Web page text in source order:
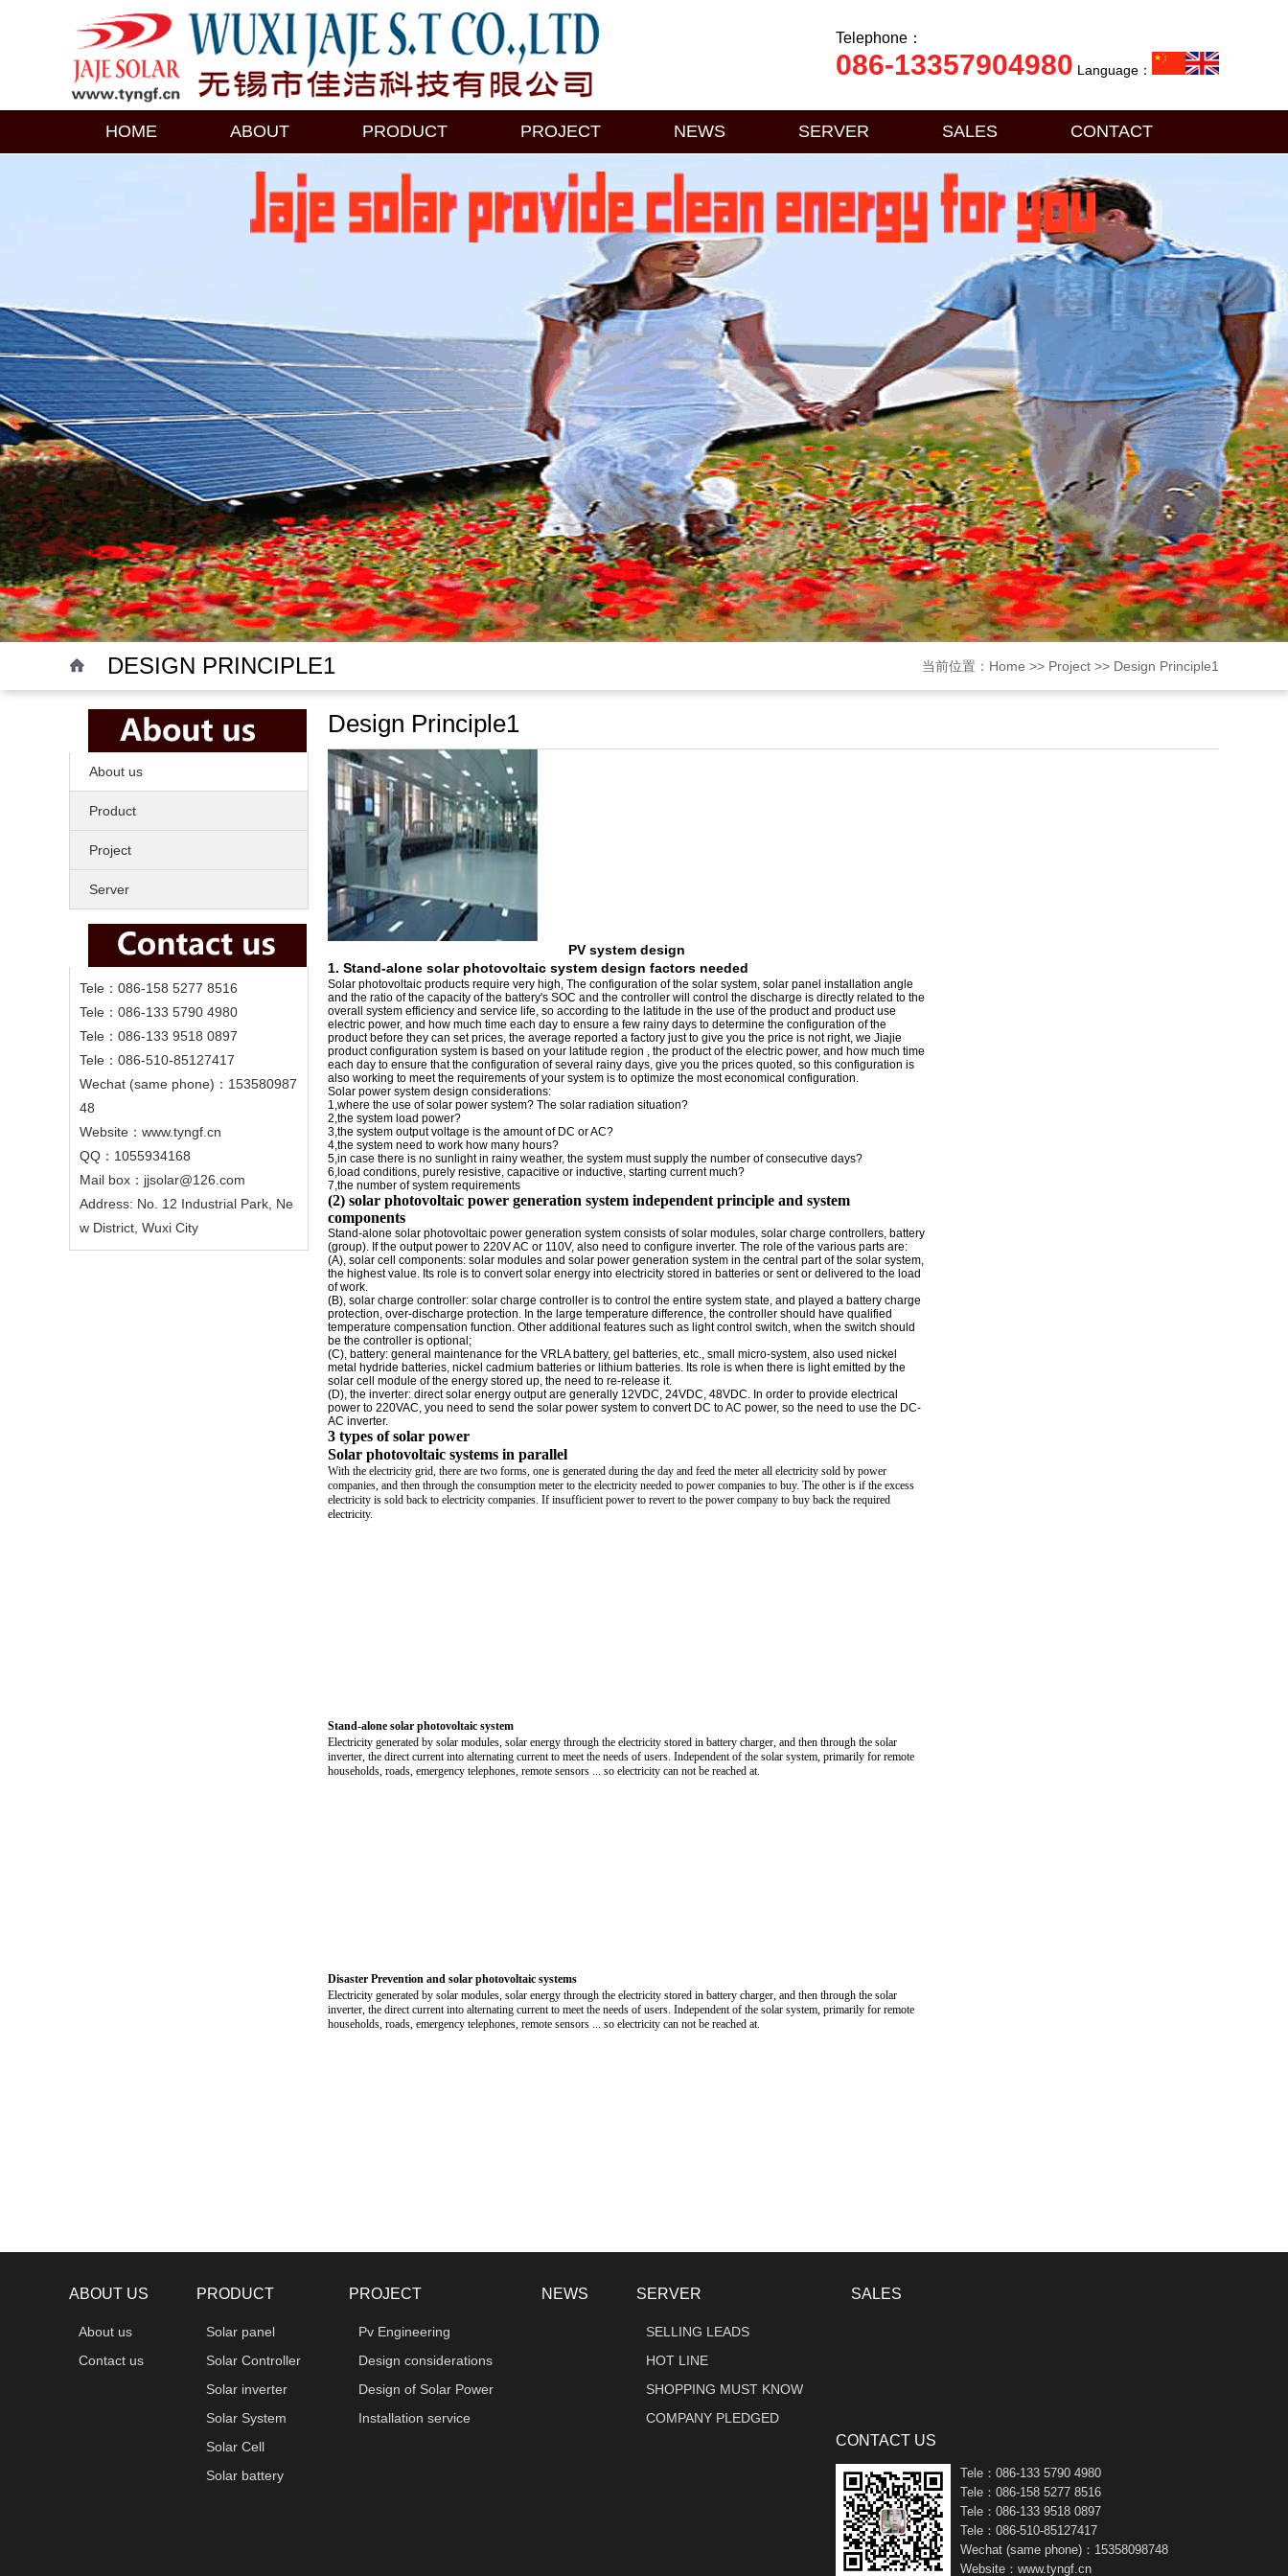
Telephone：
086-13357904980 Language：
HOME ABOUT PRODUCT PROJECT NEWS SERVER SALES CONTACT
当前位置： Home >> Project >> Design Principle1
DESIGN PRINCIPLE1
About us
Product
Project
Server
Tele：086-158 5277 8516
Tele：086-133 5790 4980
Tele：086-133 9518 0897
Tele：086-510-85127417
Wechat (same phone)：153580987
48
Website：www.tyngf.cn
QQ：1055934168
Mail box：jjsolar@126.com
Address: No. 12 Industrial Park, Ne
w District, Wuxi City
Design Principle1
PV system design
1. Stand-alone solar photovoltaic system design factors needed
Solar photovoltaic products require very high, The configuration of the solar system, solar panel installation angle
and the ratio of the capacity of the battery's SOC and the controller will control the discharge is directly related to the
overall system efficiency and service life, so according to the latitude in the use of the product and product use
electric power, and how much time each day to ensure a few rainy days to determine the configuration of the
product before they can set prices, the average reported a factory just to give you the price is not right, we Jiajie
product configuration system is based on your latitude region , the product of the electric power, and how much time
each day to ensure that the configuration of several rainy days, give you the prices quoted, so this configuration is
also working to meet the requirements of your system is to optimize the most economical configuration.
Solar power system design considerations:
1,where the use of solar power system? The solar radiation situation?
2,the system load power?
3,the system output voltage is the amount of DC or AC?
4,the system need to work how many hours?
5,in case there is no sunlight in rainy weather, the system must supply the number of consecutive days?
6,load conditions, purely resistive, capacitive or inductive, starting current much?
7,the number of system requirements
(2) solar photovoltaic power generation system independent principle and system
components
Stand-alone solar photovoltaic power generation system consists of solar modules, solar charge controllers, battery
(group). If the output power to 220V AC or 110V, also need to configure inverter. The role of the various parts are:
(A), solar cell components: solar modules and solar power generation system in the central part of the solar system,
the highest value. Its role is to convert solar energy into electricity stored in batteries or sent or delivered to the load
of work.
(B), solar charge controller: solar charge controller is to control the entire system state, and played a battery charge
protection, over-discharge protection. In the large temperature difference, the controller should have qualified
temperature compensation function. Other additional features such as light control switch, when the switch should
be the controller is optional;
(C), battery: general maintenance for the VRLA battery, gel batteries, etc., small micro-system, also used nickel
metal hydride batteries, nickel cadmium batteries or lithium batteries. Its role is when there is light emitted by the
solar cell module of the energy stored up, the need to re-release it.
(D), the inverter: direct solar energy output are generally 12VDC, 24VDC, 48VDC. In order to provide electrical
power to 220VAC, you need to send the solar power system to convert DC to AC power, so the need to use the DC-
AC inverter.
3 types of solar power
Solar photovoltaic systems in parallel
With the electricity grid, there are two forms, one is generated during the day and feed the meter all electricity sold by power
companies, and then through the consumption meter to the electricity needed to power companies to buy. The other is if the excess
electricity is sold back to electricity companies. If insufficient power to revert to the power company to buy back the required
electricity.
Stand-alone solar photovoltaic system
Electricity generated by solar modules, solar energy through the electricity stored in battery charger, and then through the solar
inverter, the direct current into alternating current to meet the needs of users. Independent of the solar system, primarily for remote
households, roads, emergency telephones, remote sensors ... so electricity can not be reached at.
Disaster Prevention and solar photovoltaic systems
Electricity generated by solar modules, solar energy through the electricity stored in battery charger, and then through the solar
inverter, the direct current into alternating current to meet the needs of users. Independent of the solar system, primarily for remote
households, roads, emergency telephones, remote sensors ... so electricity can not be reached at.
ABOUT US
About us
Contact us
PRODUCT
Solar panel
Solar Controller
Solar inverter
Solar System
Solar Cell
Solar battery
PROJECT
Pv Engineering
Design considerations
Design of Solar Power
Installation service
NEWS SERVER
SELLING LEADS
HOT LINE
SHOPPING MUST KNOW
COMPANY PLEDGED
SALES
CONTACT US
Tele：086-133 5790 4980
Tele：086-158 5277 8516
Tele：086-133 9518 0897
Tele：086-510-85127417
Wechat (same phone)：15358098748
Website：www.tyngf.cn